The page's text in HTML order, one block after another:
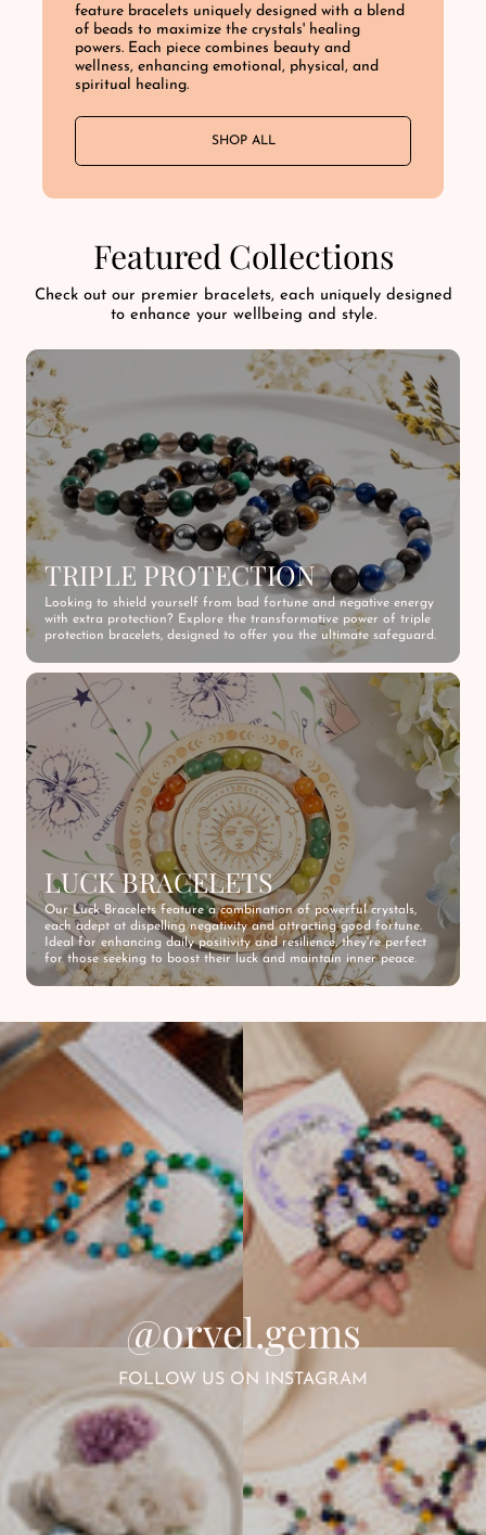
feature bracelets uniquely designed with a blend
of beads to maximize the crystals' healing
powers. Each piece combines beauty and
wellness, enhancing emotional, physical, and
spiritual healing.
SHOP ALL
Featured Collections
Check out our premier bracelets, each uniquely designed
to enhance your wellbeing and style.
TRIPLE PROTECTION
Looking to shield yourself from bad fortune and negative energy
with extra protection? Explore the transformative power of triple
protection bracelets, designed to offer you the ultimate safeguard.
LUCK BRACELETS
Our Luck Bracelets feature a combination of powerful crystals,
each adept at dispelling negativity and attracting good fortune.
Ideal for enhancing daily positivity and resilience, they're perfect
for those seeking to boost their luck and maintain inner peace.
@orvel.gems
FOLLOW US ON INSTAGRAM